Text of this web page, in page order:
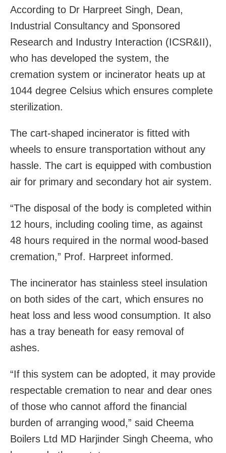
According to Dr Harpreet Singh, Dean,
Industrial Consultancy and Sponsored
Research and Industry Interaction (ICSR&II),
who has developed the system, the
cremation system or incinerator heats up at
1044 degree Celsius which ensures complete
sterilization.
The cart-shaped incinerator is fitted with
wheels to ensure transportation without any
hassle. The cart is equipped with combustion
air for primary and secondary hot air system.
“The disposal of the body is completed within
12 hours, including cooling time, as against
48 hours required in the normal wood-based
cremation,” Prof. Harpreet informed.
The incinerator has stainless steel insulation
on both sides of the cart, which ensures no
heat loss and less wood consumption. It also
has a tray beneath for easy removal of
ashes.
“If this system can be adopted, it may provide
respectable cremation to near and dear ones
of those who cannot afford the financial
burden of arranging wood,” said Cheema
Boilers Ltd MD Harjinder Singh Cheema, who